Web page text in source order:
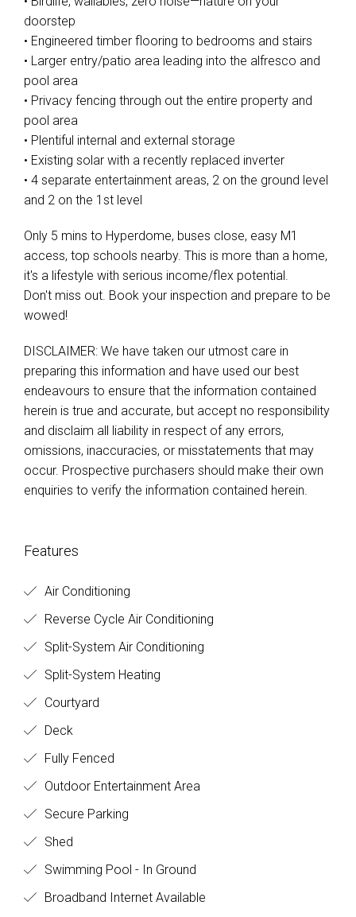
doorstep
• Engineered timber flooring to bedrooms and stairs
• Larger entry/patio area leading into the alfresco and
pool area
• Privacy fencing through out the entire property and
pool area
• Plentiful internal and external storage
• Existing solar with a recently replaced inverter
• 4 separate entertainment areas, 2 on the ground level
and 2 on the 1st level
Only 5 mins to Hyperdome, buses close, easy M1
access, top schools nearby. This is more than a home,
it's a lifestyle with serious income/flex potential.
Don't miss out. Book your inspection and prepare to be
wowed!
DISCLAIMER: We have taken our utmost care in
preparing this information and have used our best
endeavours to ensure that the information contained
herein is true and accurate, but accept no responsibility
and disclaim all liability in respect of any errors,
omissions, inaccuracies, or misstatements that may
occur. Prospective purchasers should make their own
enquiries to verify the information contained herein.
Features
Air Conditioning
Reverse Cycle Air Conditioning
Split-System Air Conditioning
Split-System Heating
Courtyard
Deck
Fully Fenced
Outdoor Entertainment Area
Secure Parking
Shed
Swimming Pool - In Ground
Broadband Internet Available